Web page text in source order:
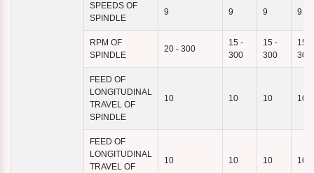
SPEEDS OF
SPINDLE
9 9 9 9
RPM OF
SPINDLE
20 - 300
15 -
300
15 -
300
15 -
300
FEED OF
LONGITUDINAL
TRAVEL OF
SPINDLE
10 10 10 10
FEED OF
LONGITUDINAL
TRAVEL OF
10 10 10 10